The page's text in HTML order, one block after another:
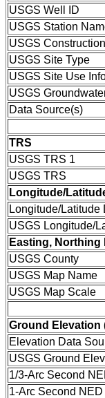
USGS Well ID
USGS Station
USGS
USGS Site Type
USGS Site Use
USGS
Data Source(s)
TRS
USGS TRS 1
USGS TRS
Longitude/
Longitude/Latitude
USGS Longitude/
Easting, Northing
USGS County
USGS Map Name
USGS Map Scale
Ground Elevation
Elevation Data
USGS Ground
1/3-Arc Second
1-Arc Second